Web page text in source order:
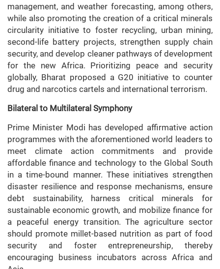
management, and weather forecasting, among others,
while also promoting the creation of a critical minerals
circularity initiative to foster recycling, urban mining,
second-life battery projects, strengthen supply chain
security, and develop cleaner pathways of development
for the new Africa. Prioritizing peace and security
globally, Bharat proposed a G20 initiative to counter
drug and narcotics cartels and international terrorism.
Bilateral to Multilateral Symphony
Prime Minister Modi has developed affirmative action
programmes with the aforementioned world leaders to
meet climate action commitments and provide
affordable finance and technology to the Global South
in a time-bound manner. These initiatives strengthen
disaster resilience and response mechanisms, ensure
debt sustainability, harness critical minerals for
sustainable economic growth, and mobilize finance for
a peaceful energy transition. The agriculture sector
should promote millet-based nutrition as part of food
security and foster entrepreneurship, thereby
encouraging business incubators across Africa and